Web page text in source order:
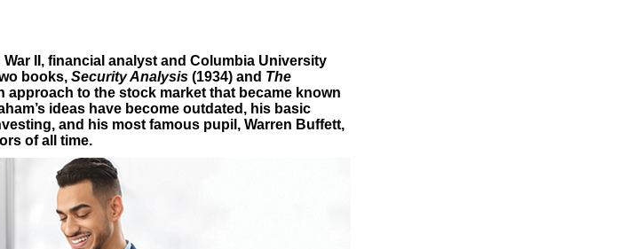
II, financial analyst and Columbia University
books, Security Analysis (1934) and The
approach to the stock market that became known
ideas have become outdated, his basic
and his most famous pupil, Warren Buffett,
of all time.